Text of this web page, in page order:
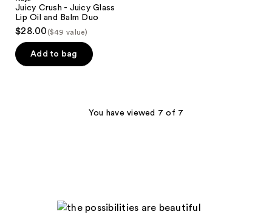
Juicy Crush - Juicy Glass
Lip Oil and Balm Duo
$28.00 ($49 value)
Add to bag
You have viewed 7 of 7